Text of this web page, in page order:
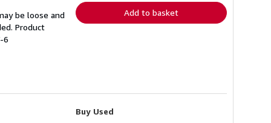
be loose and
Product
6
Add to basket
Buy Used